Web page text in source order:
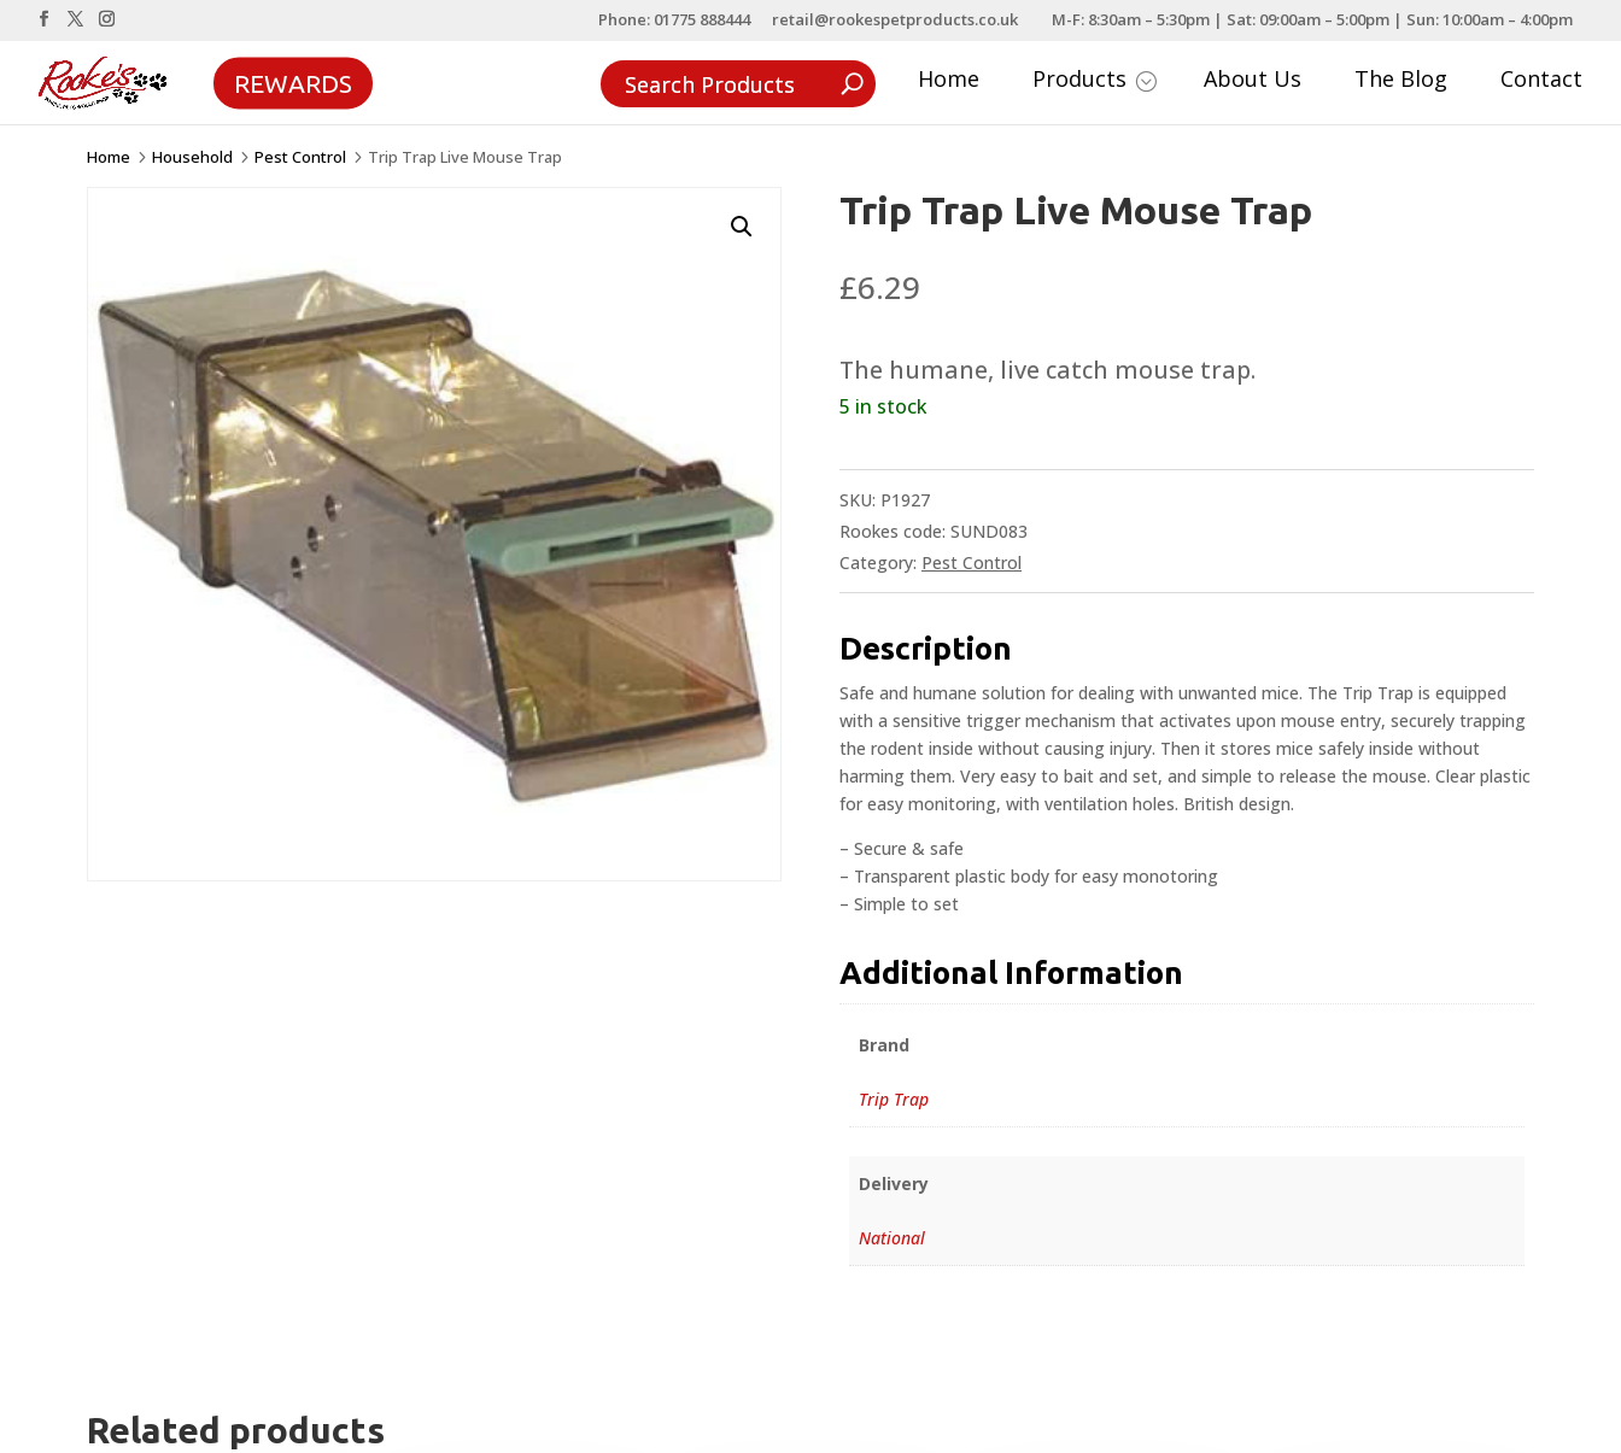
Phone: 01775 888444 retail@rookespetproducts.co.uk M-F: 8:30am – 5:30pm | Sat: 09:00am – 5:00pm | Sun: 10:00am – 4:00pm
REWARDS Home Products ; About Us The Blog Contact
Home 5 Household 5 Pest Control 5 Trip Trap Live Mouse Trap
Trip Trap Live Mouse Trap
£6.29
The humane, live catch mouse trap.
5 in stock
SKU: P1927
Rookes code: SUND083
Category: Pest Control
Description
Safe and humane solution for dealing with unwanted mice. The Trip Trap is equipped
with a sensitive trigger mechanism that activates upon mouse entry, securely trapping
the rodent inside without causing injury. Then it stores mice safely inside without
harming them. Very easy to bait and set, and simple to release the mouse. Clear plastic
for easy monitoring, with ventilation holes. British design.
– Secure & safe
– Transparent plastic body for easy monotoring
– Simple to set
Additional Information
Brand
Trip Trap
Delivery
National
Related products